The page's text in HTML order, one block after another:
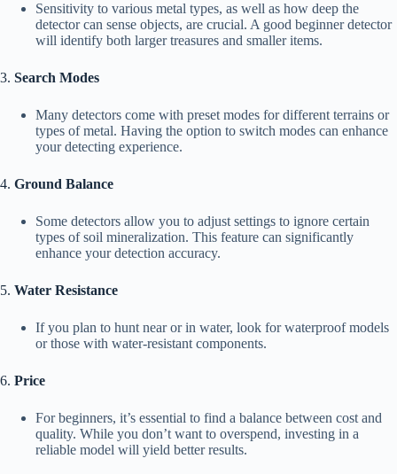
Sensitivity to various metal types, as well as how deep the
detector can sense objects, are crucial. A good beginner detector
will identify both larger treasures and smaller items.
3. Search Modes
Many detectors come with preset modes for different terrains or
types of metal. Having the option to switch modes can enhance
your detecting experience.
4. Ground Balance
Some detectors allow you to adjust settings to ignore certain
types of soil mineralization. This feature can significantly
enhance your detection accuracy.
5. Water Resistance
If you plan to hunt near or in water, look for waterproof models
or those with water-resistant components.
6. Price
For beginners, it’s essential to find a balance between cost and
quality. While you don’t want to overspend, investing in a
reliable model will yield better results.